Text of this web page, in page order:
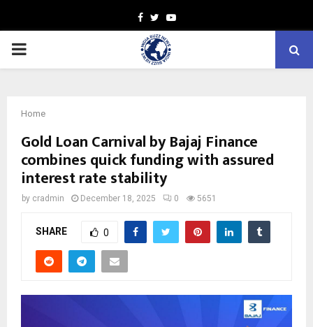
Facebook
TwitterYoutube
PRIMARY
Home
Gold Loan Carnival by Bajaj Finance
combines quick funding with assured
interest rate stability
by cradmin December 18, 2025 0 5651
SHARE 0